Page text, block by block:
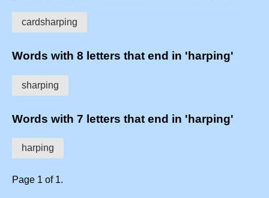
cardsharping
Words with 8 letters that end in 'harping'
sharping
Words with 7 letters that end in 'harping'
harping
Page 1 of 1.